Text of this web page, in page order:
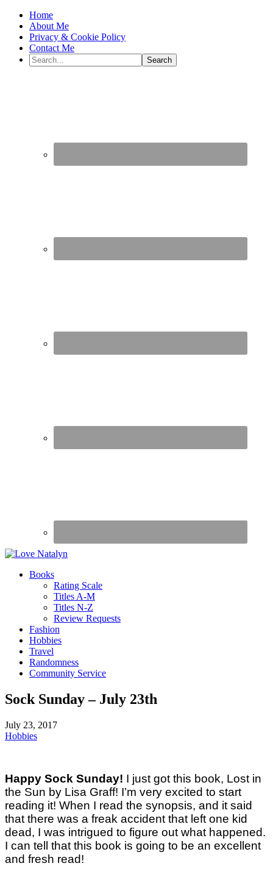
Home
About Me
Privacy & Cookie Policy
Contact Me
Books
Rating Scale
Titles A-M
Titles N-Z
Review Requests
Fashion
Hobbies
Travel
Randomness
Community Service
Sock Sunday – July 23th
July 23, 2017
Hobbies
Happy Sock Sunday! I just got this book, Lost in
the Sun by Lisa Graff! I’m very excited to start
reading it! When I read the synopsis, and it said
that there was a freak accident that left one kid
dead, I was intrigued to figure out what happened.
I can tell that this book is going to be an excellent
and fresh read!